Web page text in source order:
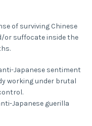
of surviving Chinese
or suffocate inside the
Japanese sentiment
working under brutal
Japanese guerilla